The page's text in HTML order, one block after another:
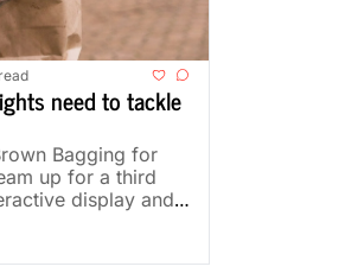
need to tackle
Bagging for
up for a third
display and a